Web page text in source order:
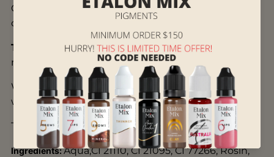
Can be mixed with cold light brown for some
coldness.
Technique: shading, dense color packing, hair
method.
When removed by laser, it becomes slightly
warmer and reacts normally.
The remover works as usual.
Ingredients:Aqua,CI 21110, CI 21095, CI 77266, Rosin,